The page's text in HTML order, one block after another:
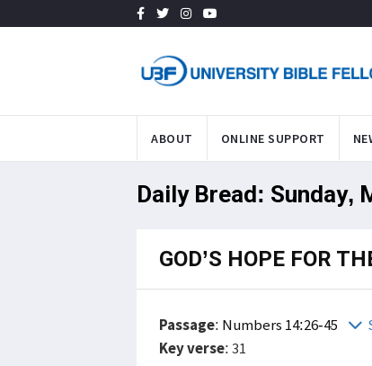
ABOUT ONLINE SUPPORT
Daily Bread: Sunday,
GOD’S HOPE FOR
Passage: Numbers 14:26-45
Key verse: 31